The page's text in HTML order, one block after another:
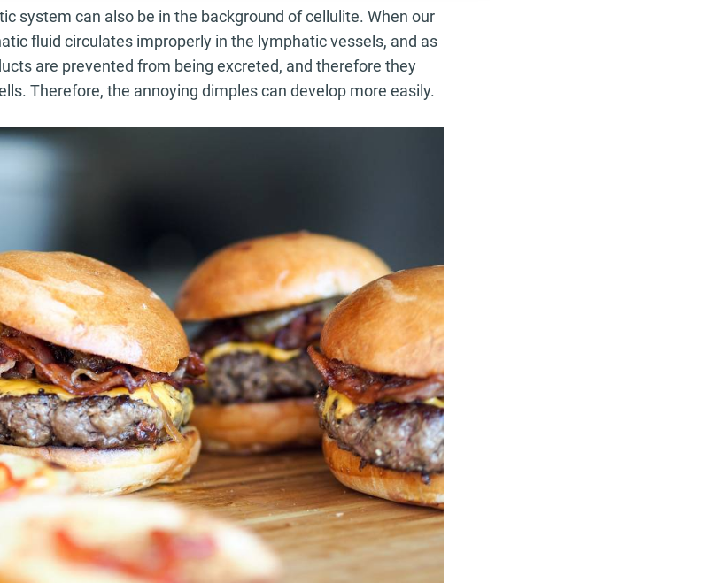
system can also be in the background of cellulite. When our
fluid circulates improperly in the lymphatic vessels, and as
are prevented from being excreted, and therefore they
Therefore, the annoying dimples can develop more easily.